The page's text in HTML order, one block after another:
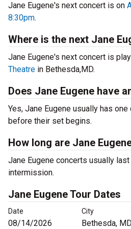
Jane Eugene's next concert is on
8:30pm.
Where is the next Jane
Jane Eugene's next concert is
Theatre in Bethesda,MD.
Does Jane Eugene have
Yes, Jane Eugene usually has
before their set begins.
How long are Jane
Jane Eugene concerts usually
intermission.
Jane Eugene Tour Dates
Date City
08/14/2026 Bethesda,